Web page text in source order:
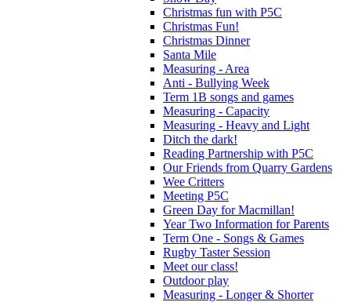
Christmas fun with P5C
Christmas Fun!
Christmas Dinner
Santa Mile
Measuring - Area
Anti - Bullying Week
Term 1B songs and games
Measuring - Capacity
Measuring - Heavy and Light
Ditch the dark!
Reading Partnership with P5C
Our Friends from Quarry Gardens
Wee Critters
Meeting P5C
Green Day for Macmillan!
Year Two Information for Parents
Term One - Songs & Games
Rugby Taster Session
Meet our class!
Outdoor play
Measuring - Longer & Shorter